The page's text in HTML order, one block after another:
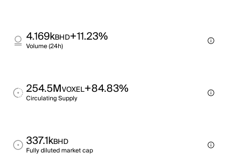
4.169kBHD+11.23%
Volume (24h)
254.5MVOXEL+84.83%
Circulating Supply
337.1kBHD
Fully diluted market cap